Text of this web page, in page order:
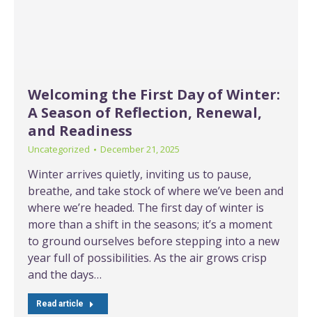
Welcoming the First Day of Winter:
A Season of Reflection, Renewal,
and Readiness
Uncategorized December 21, 2025
Winter arrives quietly, inviting us to pause,
breathe, and take stock of where we’ve been and
where we’re headed. The first day of winter is
more than a shift in the seasons; it’s a moment
to ground ourselves before stepping into a new
year full of possibilities. As the air grows crisp
and the days…
Read article